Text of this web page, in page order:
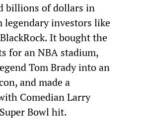
billions of dollars in
investors like
It bought the
for an NBA stadium,
Tom Brady into an
and made a
Comedian Larry
Bowl hit.